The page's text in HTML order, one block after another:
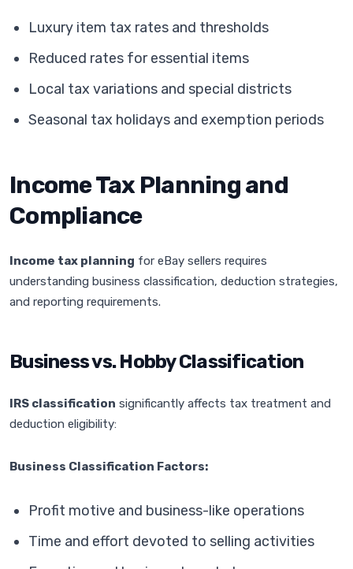
Luxury item tax rates and thresholds
Reduced rates for essential items
Local tax variations and special districts
Seasonal tax holidays and exemption periods
Income Tax Planning and
Compliance
Income tax planning for eBay sellers requires
understanding business classification, deduction strategies,
and reporting requirements.
Business vs. Hobby Classification
IRS classification significantly affects tax treatment and
deduction eligibility:
Business Classification Factors:
Profit motive and business-like operations
Time and effort devoted to selling activities